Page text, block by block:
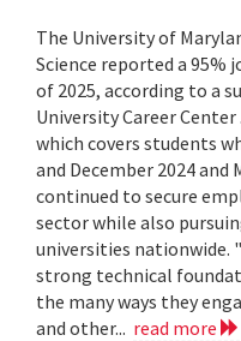
The University of
Science reported a 95%
of 2025, according to a
University Career
which covers students
and December 2024 and
continued to secure
sector while also
universities nationwide.
strong technical
the many ways they
and other... read more